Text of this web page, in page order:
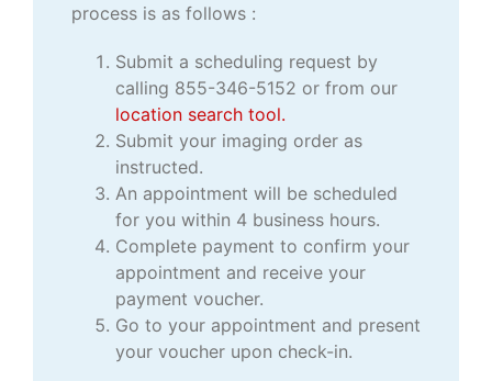
process is as follows :
Submit a scheduling request by
calling 855-346-5152 or from our
location search tool.
Submit your imaging order as
instructed.
An appointment will be scheduled
for you within 4 business hours.
Complete payment to confirm your
appointment and receive your
payment voucher.
Go to your appointment and present
your voucher upon check-in.